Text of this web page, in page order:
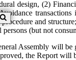
design, (2)
and
(but not
Assembly will
the Report will